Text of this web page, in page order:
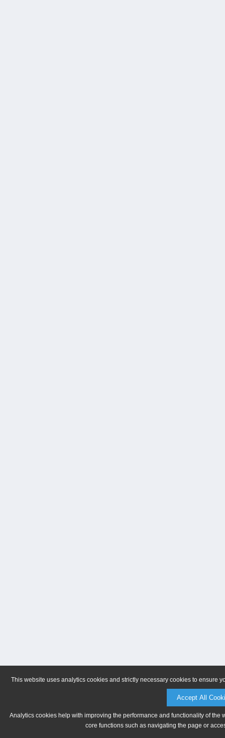
This website uses analytics cookies and strictly necessary cookies to ensure
Accept All
Analytics cookies help with improving the performance and functionality of
core functions such as navigating the page or